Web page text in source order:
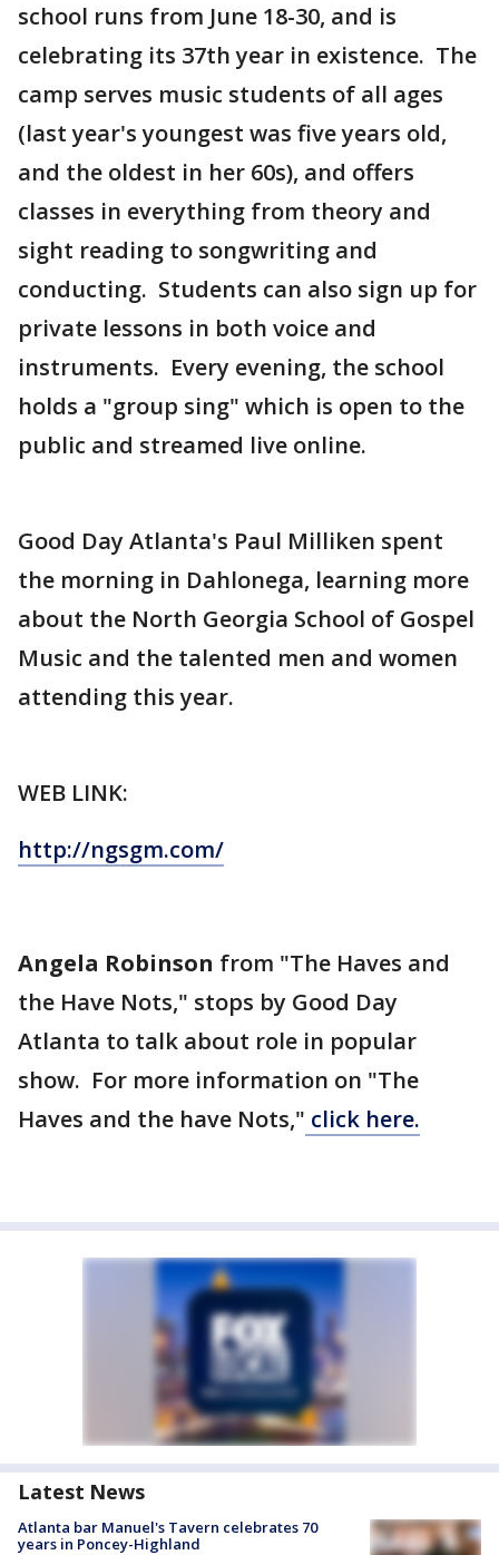
school runs from June 18-30, and is
celebrating its 37th year in existence. The
camp serves music students of all ages
(last year's youngest was five years old,
and the oldest in her 60s), and offers
classes in everything from theory and
sight reading to songwriting and
conducting. Students can also sign up for
private lessons in both voice and
instruments. Every evening, the school
holds a "group sing" which is open to the
public and streamed live online.
Good Day Atlanta's Paul Milliken spent
the morning in Dahlonega, learning more
about the North Georgia School of Gospel
Music and the talented men and women
attending this year.
WEB LINK:
http://ngsgm.com/
Angela Robinson from "The Haves and
the Have Nots," stops by Good Day
Atlanta to talk about role in popular
show. For more information on "The
Haves and the have Nots," click here.
Latest News
Atlanta bar Manuel's Tavern celebrates 70
years in Poncey-Highland